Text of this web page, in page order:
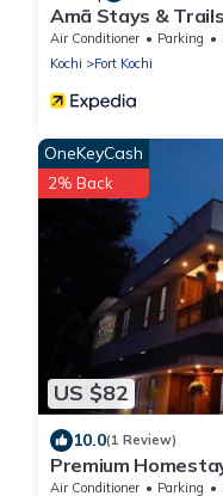
Amã Stays &
Air Conditioner Parking
Kochi
Fort Kochi
US $82
OneKeyCash
2% Back
10.0(1 Review)
Premium
Bedroom,
Air Conditioner Parking